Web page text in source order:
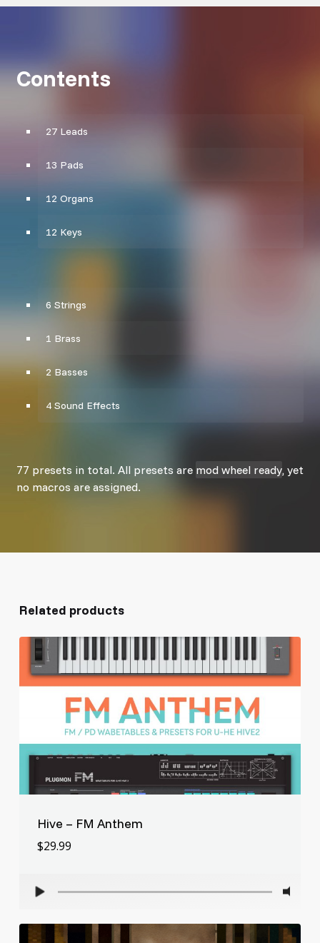
Contents
27 Leads
13 Pads
12 Organs
12 Keys
6 Strings
1 Brass
2 Basses
4 Sound Effects
77 presets in total. All presets are mod wheel ready, yet
no macros are assigned.
Related products
Hive – FM Anthem
$29.99